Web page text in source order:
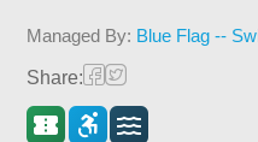
Managed By: Blue Flag --
Share: